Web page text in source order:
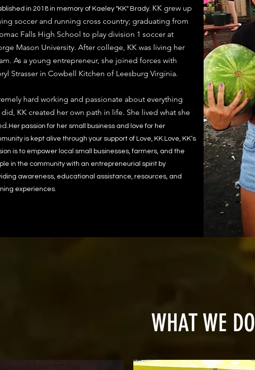
in 2018 in memory of Kaeley "KK" Brady.
KK grew up
soccer and running cross country; graduating from
Falls High School to play division 1 soccer at
Mason University. After college, KK was living her
As a young entrepreneur, she joined forces with
Strasser in Cowbell Kitchen of Leesburg Virginia.
hard working and passionate about everything
did, KK created her own path in life. She lived what she
​Her passion for her small business and love for her
is kept alive through your support of Love, KK.Love, KK’s
is to empower local small businesses, farmers, and the
in the community with an entrepreneurial spirit by
awareness, educational assistance, resources, and
experiences.​
WHAT WE DO